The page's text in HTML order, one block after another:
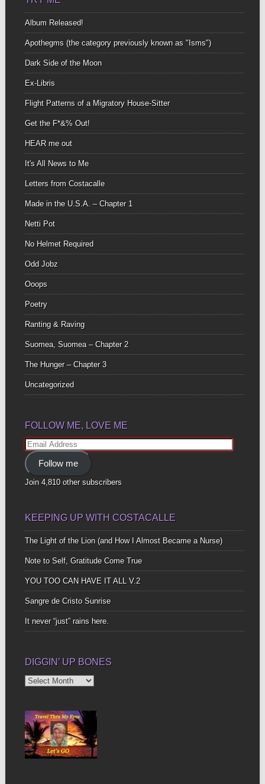
Album Released!
Apothegms (the category previously known as "Isms")
Dark Side of the Moon
Ex-Libris
Flight Patterns of a Migratory House-Sitter
Get the F*&% Out!
HEAR me out
It's All News to Me
Letters from Costacalle
Made in the U.S.A. – Chapter 1
Netti Pot
No Helmet Required
Odd Jobz
Ooops
Poetry
Ranting & Raving
Suomea, Suomea – Chapter 2
The Hunger – Chapter 3
Uncategorized
FOLLOW ME, LOVE ME
Email
Address
Follow me
Join 4,810 other subscribers
KEEPING UP WITH COSTACALLE
The Light of the Lion (and How I Almost Became a Nurse)
Note to Self, Gratitude Come True
YOU TOO CAN HAVE IT ALL V.2
Sangre de Cristo Sunrise
It never “just” rains here.
DIGGIN’ UP BONES
Diggin’